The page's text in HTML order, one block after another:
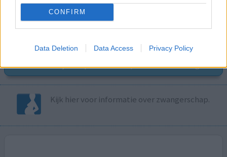
CONFIRM
Data Deletion Data Access Privacy Policy
Controleer nu zelf de combinatie van
uw medicijnen op interacties, snel en eenvoudig.
Kijk hier voor informatie over zwangerschap.